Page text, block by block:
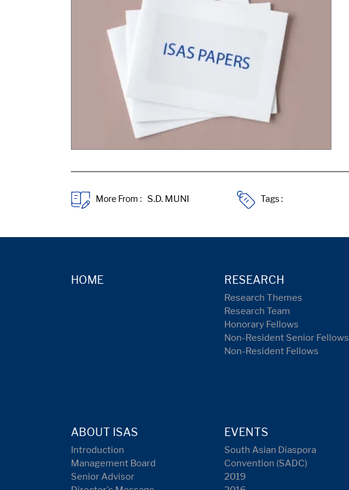
More From : Tags :
HOME RESEARCH
Research Themes
Research Team
Honorary Fellows
Non-Resident Senior Fellows
Non-Resident Fellows
ABOUT ISAS
Introduction
Management Board
Senior Advisor
EVENTS
South Asian Diaspora
Convention (SADC)
2019